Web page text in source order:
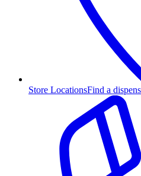
Store LocationsFind a